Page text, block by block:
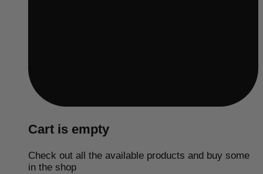
Cart is empty
Check out all the available products and buy some
in the shop